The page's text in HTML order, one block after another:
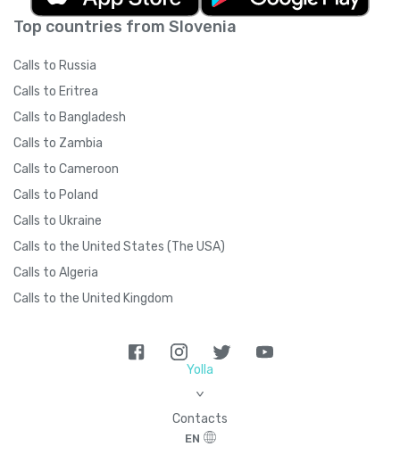
Top countries from Slovenia
Calls to Russia
Calls to Eritrea
Calls to Bangladesh
Calls to Zambia
Calls to Cameroon
Calls to Poland
Calls to Ukraine
Calls to the United States (The USA)
Calls to Algeria
Calls to the United Kingdom
Yolla
>
Contacts
EN